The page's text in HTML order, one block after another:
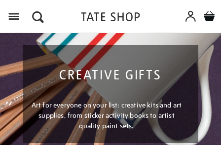
CREATIVE GIFTS
Art for everyone on your list: creative kits and art
supplies, from sticker activity books to artist
quality paint sets.